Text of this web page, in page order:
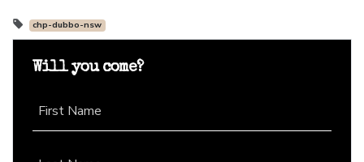
chp-dubbo-nsw
Will you come?
First Name